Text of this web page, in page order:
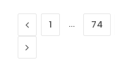
Previous
1 … 74
Next